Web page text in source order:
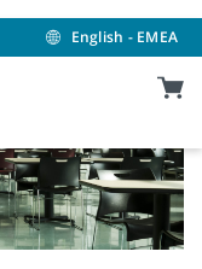
English - EMEA